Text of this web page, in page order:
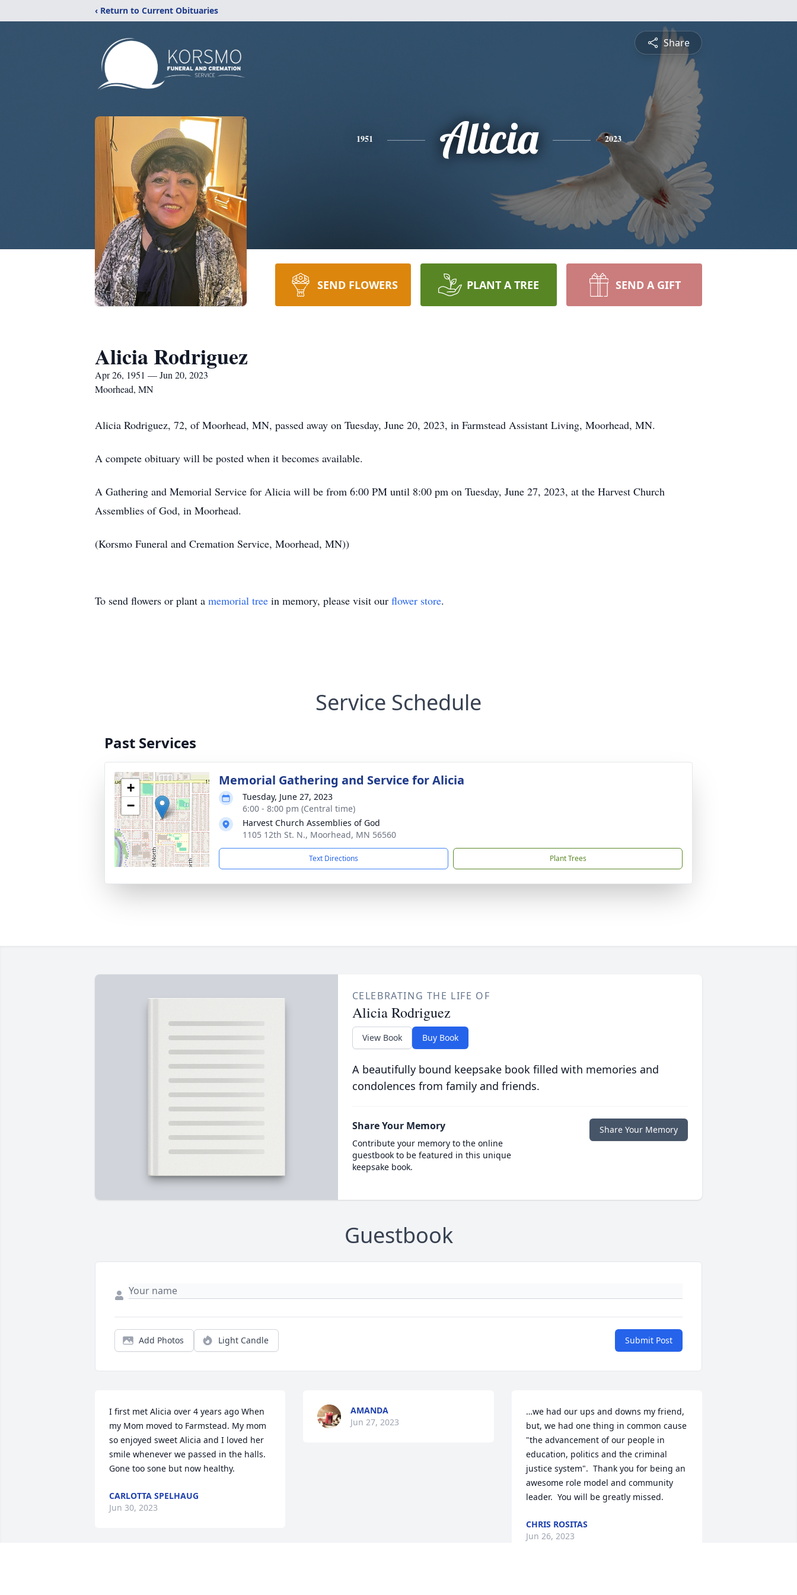
‹ Return to Current Obituaries
Share
1951 Alicia 2023
SEND FLOWERS PLANT A TREE SEND A GIFT
Alicia Rodriguez
Apr 26, 1951 — Jun 20, 2023
Moorhead, MN
Alicia Rodriguez, 72, of Moorhead, MN, passed away on Tuesday, June 20, 2023, in Farmstead Assistant Living, Moorhead, MN.
A compete obituary will be posted when it becomes available.
A Gathering and Memorial Service for Alicia will be from 6:00 PM until 8:00 pm on Tuesday, June 27, 2023, at the Harvest Church
Assemblies of God, in Moorhead.
(Korsmo Funeral and Cremation Service, Moorhead, MN))
To send flowers or plant a memorial tree in memory, please visit our flower store.
Service Schedule
Past Services
+
−
Memorial Gathering and Service for Alicia
Tuesday, June 27, 2023
6:00 - 8:00 pm (Central time)
Harvest Church Assemblies of God
1105 12th St. N., Moorhead, MN 56560
Text Directions Plant Trees
CELEBRATING THE LIFE OF
Alicia Rodriguez
View Book Buy Book
A beautifully bound keepsake book filled with memories and
condolences from family and friends.
Share Your Memory
Contribute your memory to the online
guestbook to be featured in this unique
keepsake book.
Share Your Memory
Guestbook
Add Photos Light Candle Submit Post
I first met Alicia over 4 years ago When
my Mom moved to Farmstead. My mom
so enjoyed sweet Alicia and I loved her
smile whenever we passed in the halls.
Gone too sone but now healthy.
CARLOTTA SPELHAUG
Jun 30, 2023
AMANDA
Jun 27, 2023
…we had our ups and downs my friend,
but, we had one thing in common cause
"the advancement of our people in
education, politics and the criminal
justice system".  Thank you for being an
awesome role model and community
leader.  You will be greatly missed.
CHRIS ROSITAS
Jun 26, 2023